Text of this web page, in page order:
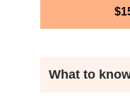
$
What to